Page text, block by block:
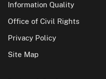
Information Quality
Office of Civil Rights
Privacy Policy
Site Map